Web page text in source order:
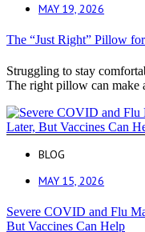
MAY 19, 2026
The “Just Right” Pillow
Struggling to stay
The right pillow can make
BLOG
MAY 15, 2026
Severe COVID and Flu
But Vaccines Can Help